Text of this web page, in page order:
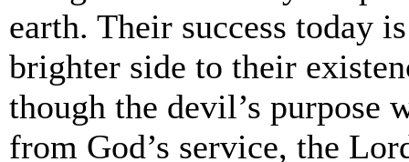
earth. Their success today
brighter side to their
though the devil’s purpose
from God’s service, the